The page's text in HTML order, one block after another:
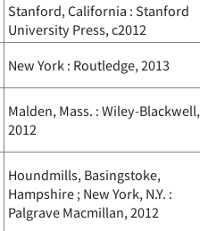
Stanford, California : Stanford
University Press, c2012
New York : Routledge, 2013
Malden, Mass. : Wiley-Blackwell,
2012
Houndmills, Basingstoke,
Hampshire ; New York, N.Y. :
Palgrave Macmillan, 2012